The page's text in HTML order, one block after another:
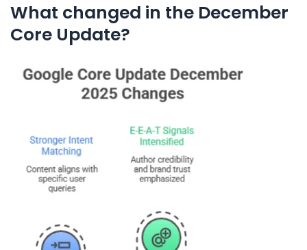
What changed in the December
Core Update?